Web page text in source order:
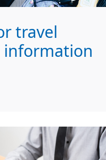
travel
information